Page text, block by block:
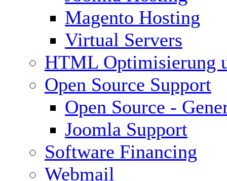
Magento Hosting
Virtual Servers
HTML Optimisierung
Open Source Support
Open Source -
Joomla Support
Software Financing
Webmail